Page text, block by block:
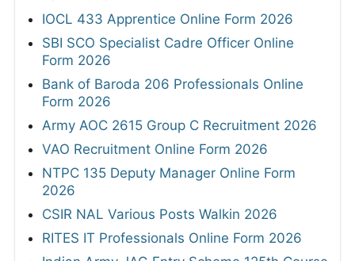
IOCL 433 Apprentice Online Form 2026
SBI SCO Specialist Cadre Officer Online
Form 2026
Bank of Baroda 206 Professionals Online
Form 2026
Army AOC 2615 Group C Recruitment 2026
VAO Recruitment Online Form 2026
NTPC 135 Deputy Manager Online Form
2026
CSIR NAL Various Posts Walkin 2026
RITES IT Professionals Online Form 2026